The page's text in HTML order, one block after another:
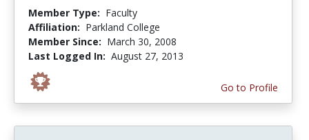
Member Type: Faculty
Affiliation: Parkland College
Member Since: March 30, 2008
Last Logged In: August 27, 2013
Go to Profile